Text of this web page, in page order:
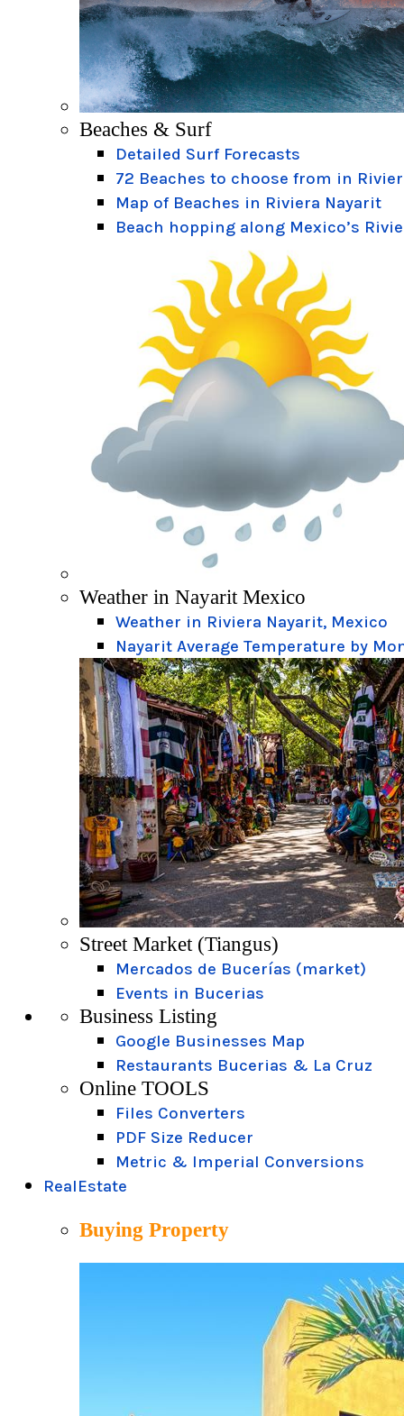
Beaches & Surf
Detailed Surf Forecasts
72 Beaches to choose from in
Map of Beaches in Riviera Nayarit
Beach hopping along Mexico’s
Weather in Nayarit Mexico
Weather in Riviera Nayarit, Mexico
Nayarit Average Temperature by
Street Market (Tiangus)
Mercados de Bucerías (market)
Events in Bucerias
Business Listing
Google Businesses Map
Restaurants Bucerias & La Cruz
Online TOOLS
Files Converters
PDF Size Reducer
Metric & Imperial Conversions
RealEstate
Buying Property